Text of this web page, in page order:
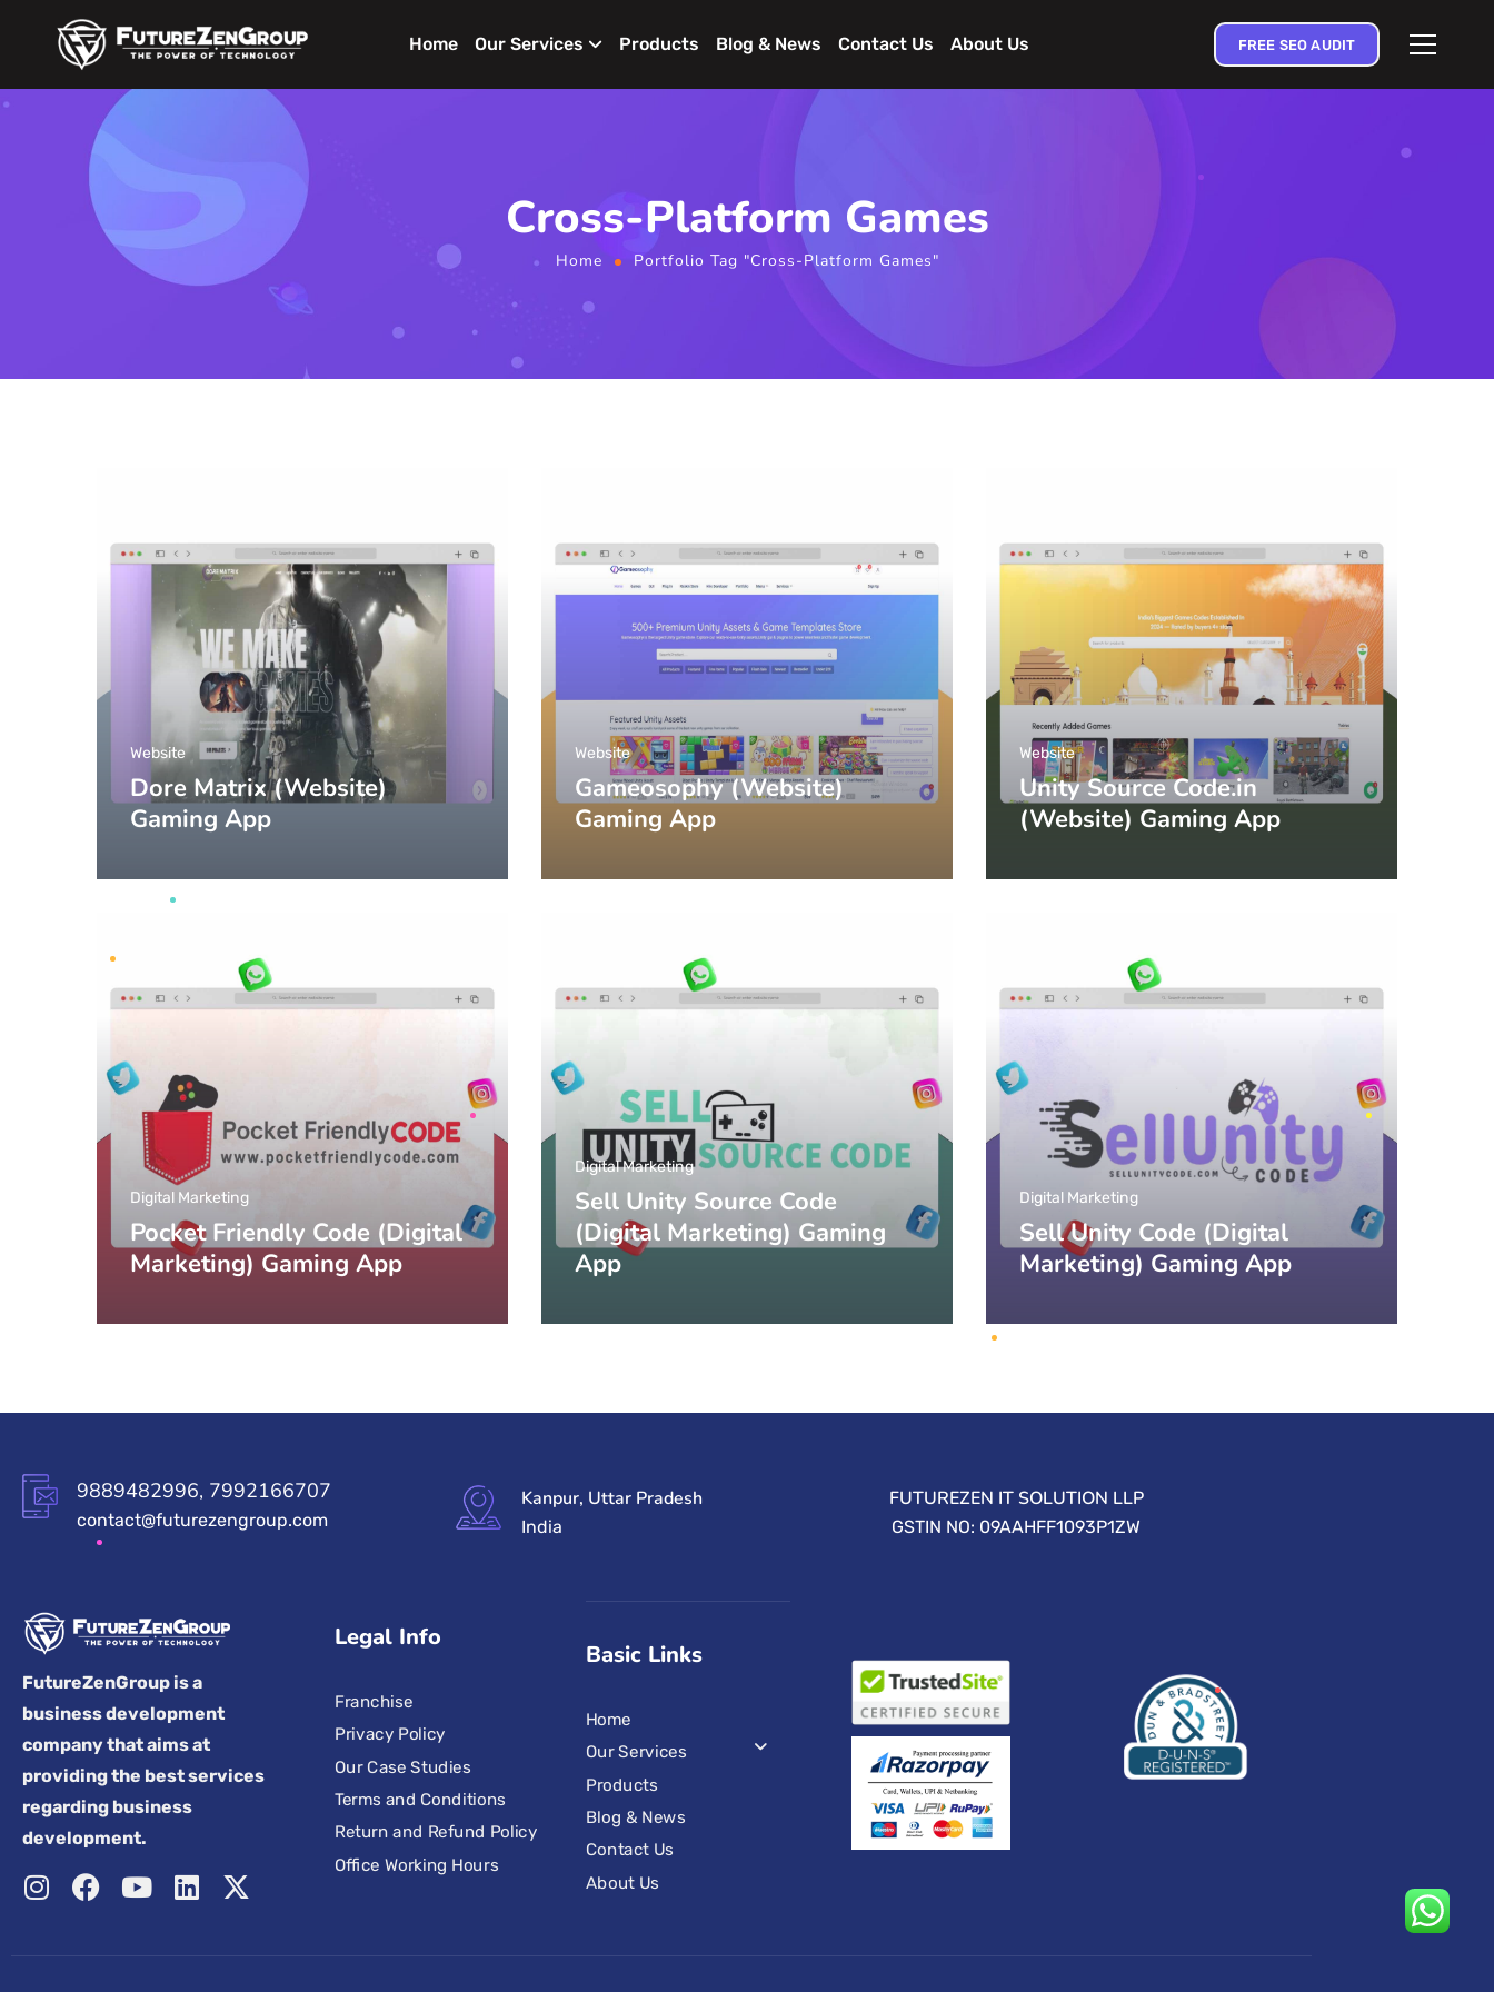
Home Our Services Products Blog & News Contact Us About Us FREE SEO AUDIT
Cross-Platform Games
Home Portfolio Tag "Cross-Platform Games"
Dore Matrix (Website)
Gaming App
Website
Gameosophy (Website)
Gaming App
Website
Unity Source Code.in
(Website) Gaming App
Website
Pocket Friendly Code (Digital
Marketing) Gaming App
Digital Marketing
Sell Unity Source Code
(Digital Marketing) Gaming
App
Digital Marketing
Sell Unity Code (Digital
Marketing) Gaming App
Digital Marketing
9889482996, 7992166707
contact@futurezengroup.com
Kanpur, Uttar Pradesh
India
FUTUREZEN IT SOLUTION LLP
GSTIN NO: 09AAHFF1093P1ZW
FutureZenGroup is a
business development
company that aims at
providing the best services
regarding business
development.
Legal Info
Franchise
Privacy Policy
Our Case Studies
Terms and Conditions
Return and Refund Policy
Office Working Hours
Basic Links
Home
Our Services
Products
Blog & News
Contact Us
About Us